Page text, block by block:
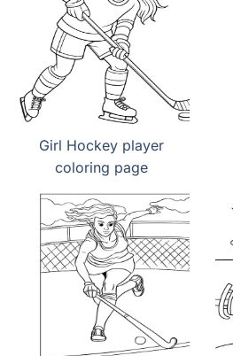
Girl Hockey player
coloring page